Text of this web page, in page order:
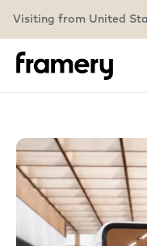
Visiting from United